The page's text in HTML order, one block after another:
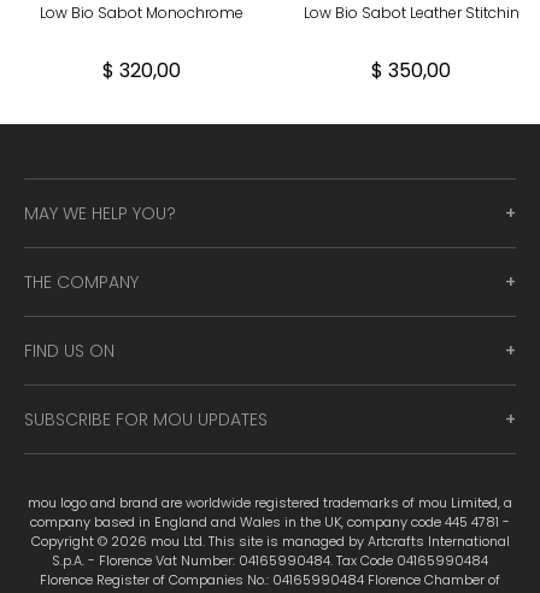
Low Bio Sabot Monochrome
$ 320,00
Low Bio Sabot Leather Stitchin
$ 350,00
MAY WE HELP YOU?
THE COMPANY
FIND US ON
SUBSCRIBE FOR MOU UPDATES
mou logo and brand are worldwide registered trademarks of mou Limited, a
company based in England and Wales in the UK, company code 445 4781 -
Copyright © 2026 mou Ltd. This site is managed by Artcrafts International
S.p.A. - Florence Vat Number: 04165990484. Tax Code 04165990484
Florence Register of Companies No.: 04165990484 Florence Chamber of